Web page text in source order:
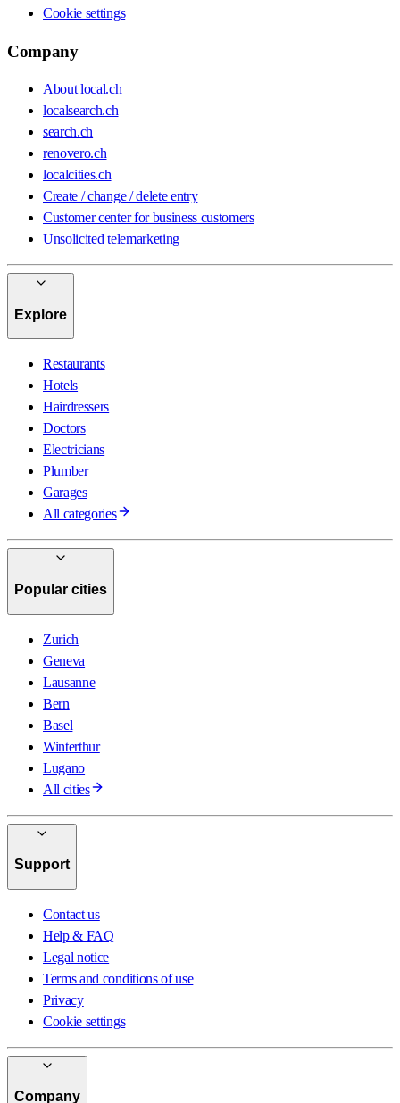
Cookie settings
Company
About local.ch
localsearch.ch
search.ch
renovero.ch
localcities.ch
Create / change / delete entry
Customer center for business customers
Unsolicited telemarketing
Explore
Restaurants
Hotels
Hairdressers
Doctors
Electricians
Plumber
Garages
All categories
Popular cities
Zurich
Geneva
Lausanne
Bern
Basel
Winterthur
Lugano
All cities
Support
Contact us
Help & FAQ
Legal notice
Terms and conditions of use
Privacy
Cookie settings
Company